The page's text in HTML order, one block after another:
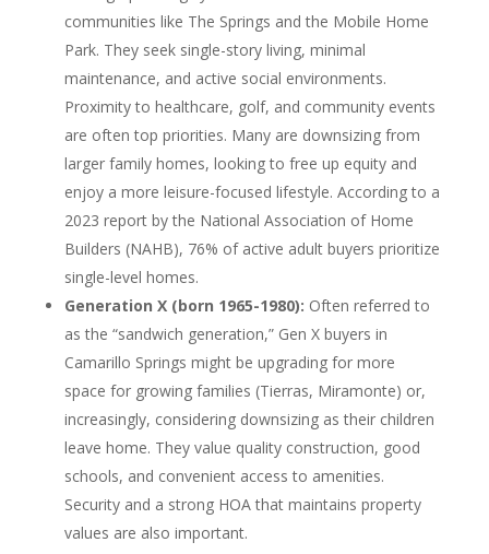
communities like The Springs and the Mobile Home
Park. They seek single-story living, minimal
maintenance, and active social environments.
Proximity to healthcare, golf, and community events
are often top priorities. Many are downsizing from
larger family homes, looking to free up equity and
enjoy a more leisure-focused lifestyle. According to a
2023 report by the National Association of Home
Builders (NAHB), 76% of active adult buyers prioritize
single-level homes.
Generation X (born 1965-1980): Often referred to
as the “sandwich generation,” Gen X buyers in
Camarillo Springs might be upgrading for more
space for growing families (Tierras, Miramonte) or,
increasingly, considering downsizing as their children
leave home. They value quality construction, good
schools, and convenient access to amenities.
Security and a strong HOA that maintains property
values are also important.